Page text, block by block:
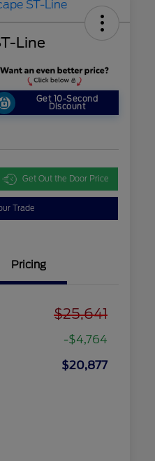
Line
Get 10-Second
Discount
Get Out the Door Price
Trade
Pricing
$25,641
-$4,764
$20,877